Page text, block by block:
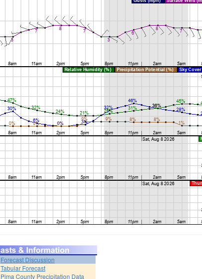
Forecast Discussion
Tabular Forecast
Pima County Precipitation Data